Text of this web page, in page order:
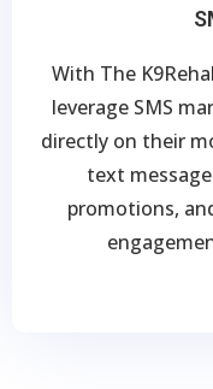
With The
leverage SMS
directly on their
text
promotions,